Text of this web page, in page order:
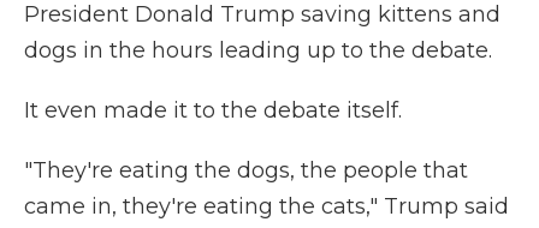
President Donald Trump saving kittens and
dogs in the hours leading up to the debate.
It even made it to the debate itself.
"They're eating the dogs, the people that
came in, they're eating the cats," Trump said